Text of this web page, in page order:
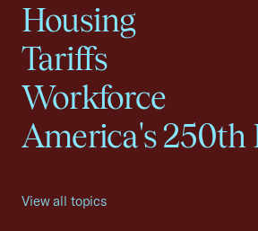
Housing
Tariffs
Workforce
America's 250th
View all topics